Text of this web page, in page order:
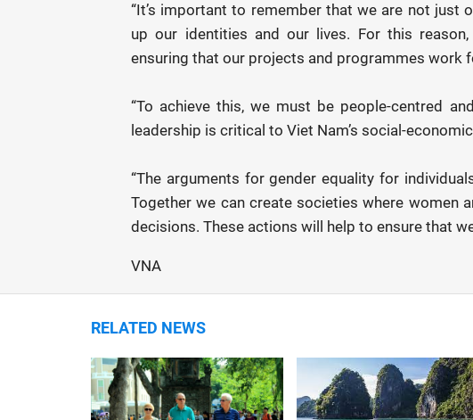
“It’s important to remember that we are not just
up our identities and our lives. For this
ensuring that our projects and programmes work
“To achieve this, we must be people-centred
leadership is critical to Viet Nam’s social-
“The arguments for gender equality for
Together we can create societies where women
decisions. These actions will help to ensure that
VNA
RELATED NEWS